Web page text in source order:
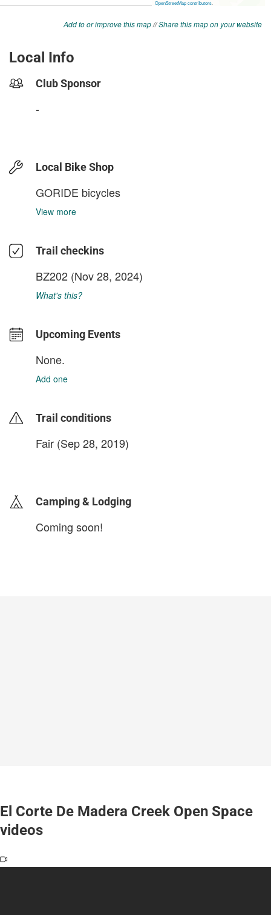
Add to or improve this map//Share this map on your website
Local Info
Club Sponsor
-
Local Bike Shop
GORIDE bicycles
View more
Trail checkins
BZ202 (Nov 28, 2024)
What's this?
Upcoming Events
None.
Add one
Trail conditions
Fair (Sep 28, 2019)
Camping & Lodging
Coming soon!
El Corte De Madera Creek Open Space
videos